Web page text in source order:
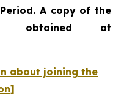
A copy of the
obtained at
about joining the